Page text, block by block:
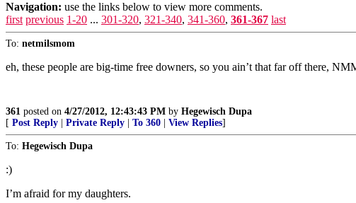
Navigation: use the links below to view more comments.
first previous 1-20 ... 301-320, 321-340, 341-360, 361-367 last
To: netmilsmom
eh, these people are big-time free downers, so you ain’t that far off there,
361 posted on 4/27/2012, 12:43:43 PM by Hegewisch Dupa
[ Post Reply Private Reply To 360 View Replies]
To: Hegewisch Dupa
:)
I’m afraid for my daughters.